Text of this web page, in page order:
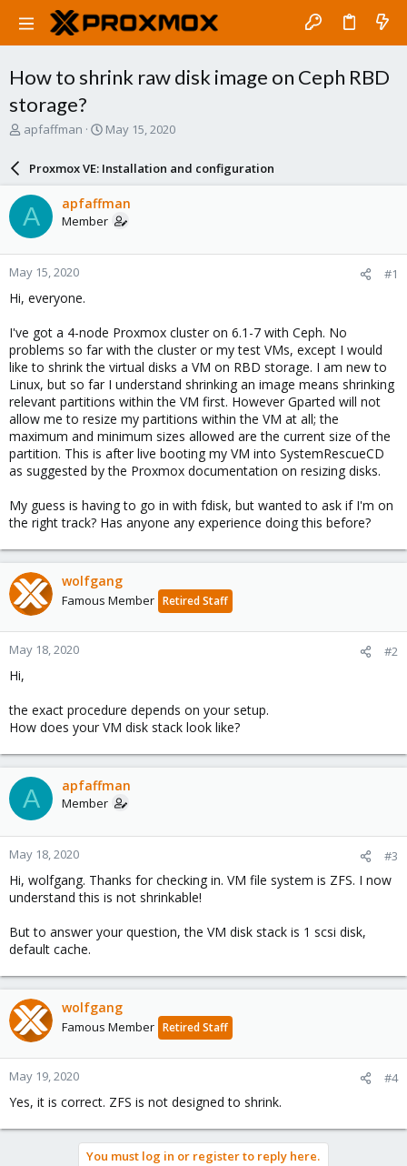
How to shrink raw disk image on Ceph RBD
storage?
T
a
d
s
t
a
r
e
apfaffman
S
r
d
a
e
May 15, 2020
Proxmox VE: Installation and configuration
A apfaffman
Member
May 15, 2020 #1
Hi, everyone.
I've got a 4-node Proxmox cluster on 6.1-7 with Ceph. No
problems so far with the cluster or my test VMs, except I would
like to shrink the virtual disks a VM on RBD storage. I am new to
Linux, but so far I understand shrinking an image means shrinking
relevant partitions within the VM first. However Gparted will not
allow me to resize my partitions within the VM at all; the
maximum and minimum sizes allowed are the current size of the
partition. This is after live booting my VM into SystemRescueCD
as suggested by the Proxmox documentation on resizing disks.
My guess is having to go in with fdisk, but wanted to ask if I'm on
the right track? Has anyone any experience doing this before?
wolfgang
Famous Member Retired Staff
May 18, 2020 #2
Hi,
the exact procedure depends on your setup.
How does your VM disk stack look like?
A apfaffman
Member
May 18, 2020 #3
Hi, wolfgang. Thanks for checking in. VM file system is ZFS. I now
understand this is not shrinkable!
But to answer your question, the VM disk stack is 1 scsi disk,
default cache.
wolfgang
Famous Member Retired Staff
May 19, 2020 #4
Yes, it is correct. ZFS is not designed to shrink.
You must log in or register to reply here.